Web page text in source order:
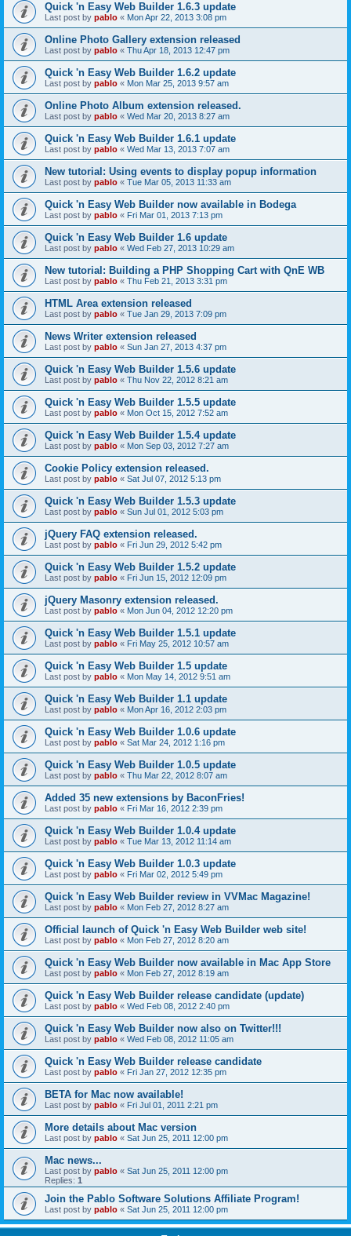
Quick 'n Easy Web Builder 1.6.3 update
Last post by pablo « Mon Apr 22, 2013 3:08 pm
Online Photo Gallery extension released
Last post by pablo « Thu Apr 18, 2013 12:47 pm
Quick 'n Easy Web Builder 1.6.2 update
Last post by pablo « Mon Mar 25, 2013 9:57 am
Online Photo Album extension released.
Last post by pablo « Wed Mar 20, 2013 8:27 am
Quick 'n Easy Web Builder 1.6.1 update
Last post by pablo « Wed Mar 13, 2013 7:07 am
New tutorial: Using events to display popup information
Last post by pablo « Tue Mar 05, 2013 11:33 am
Quick 'n Easy Web Builder now available in Bodega
Last post by pablo « Fri Mar 01, 2013 7:13 pm
Quick 'n Easy Web Builder 1.6 update
Last post by pablo « Wed Feb 27, 2013 10:29 am
New tutorial: Building a PHP Shopping Cart with QnE WB
Last post by pablo « Thu Feb 21, 2013 3:31 pm
HTML Area extension released
Last post by pablo « Tue Jan 29, 2013 7:09 pm
News Writer extension released
Last post by pablo « Sun Jan 27, 2013 4:37 pm
Quick 'n Easy Web Builder 1.5.6 update
Last post by pablo « Thu Nov 22, 2012 8:21 am
Quick 'n Easy Web Builder 1.5.5 update
Last post by pablo « Mon Oct 15, 2012 7:52 am
Quick 'n Easy Web Builder 1.5.4 update
Last post by pablo « Mon Sep 03, 2012 7:27 am
Cookie Policy extension released.
Last post by pablo « Sat Jul 07, 2012 5:13 pm
Quick 'n Easy Web Builder 1.5.3 update
Last post by pablo « Sun Jul 01, 2012 5:03 pm
jQuery FAQ extension released.
Last post by pablo « Fri Jun 29, 2012 5:42 pm
Quick 'n Easy Web Builder 1.5.2 update
Last post by pablo « Fri Jun 15, 2012 12:09 pm
jQuery Masonry extension released.
Last post by pablo « Mon Jun 04, 2012 12:20 pm
Quick 'n Easy Web Builder 1.5.1 update
Last post by pablo « Fri May 25, 2012 10:57 am
Quick 'n Easy Web Builder 1.5 update
Last post by pablo « Mon May 14, 2012 9:51 am
Quick 'n Easy Web Builder 1.1 update
Last post by pablo « Mon Apr 16, 2012 2:03 pm
Quick 'n Easy Web Builder 1.0.6 update
Last post by pablo « Sat Mar 24, 2012 1:16 pm
Quick 'n Easy Web Builder 1.0.5 update
Last post by pablo « Thu Mar 22, 2012 8:07 am
Added 35 new extensions by BaconFries!
Last post by pablo « Fri Mar 16, 2012 2:39 pm
Quick 'n Easy Web Builder 1.0.4 update
Last post by pablo « Tue Mar 13, 2012 11:14 am
Quick 'n Easy Web Builder 1.0.3 update
Last post by pablo « Fri Mar 02, 2012 5:49 pm
Quick 'n Easy Web Builder review in VVMac Magazine!
Last post by pablo « Mon Feb 27, 2012 8:27 am
Official launch of Quick 'n Easy Web Builder web site!
Last post by pablo « Mon Feb 27, 2012 8:20 am
Quick 'n Easy Web Builder now available in Mac App Store
Last post by pablo « Mon Feb 27, 2012 8:19 am
Quick 'n Easy Web Builder release candidate (update)
Last post by pablo « Wed Feb 08, 2012 2:40 pm
Quick 'n Easy Web Builder now also on Twitter!!!
Last post by pablo « Wed Feb 08, 2012 11:05 am
Quick 'n Easy Web Builder release candidate
Last post by pablo « Fri Jan 27, 2012 12:35 pm
BETA for Mac now available!
Last post by pablo « Fri Jul 01, 2011 2:21 pm
More details about Mac version
Last post by pablo « Sat Jun 25, 2011 12:00 pm
Mac news...
Last post by pablo « Sat Jun 25, 2011 12:00 pm
Replies: 1
Join the Pablo Software Solutions Affiliate Program!
Last post by pablo « Sat Jun 25, 2011 12:00 pm